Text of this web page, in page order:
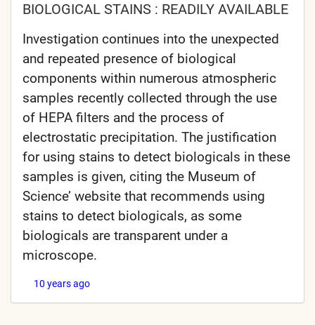
BIOLOGICAL STAINS : READILY AVAILABLE
Investigation continues into the unexpected
and repeated presence of biological
components within numerous atmospheric
samples recently collected through the use
of HEPA filters and the process of
electrostatic precipitation. The justification
for using stains to detect biologicals in these
samples is given, citing the Museum of
Science’ website that recommends using
stains to detect biologicals, as some
biologicals are transparent under a
microscope.
10 years ago